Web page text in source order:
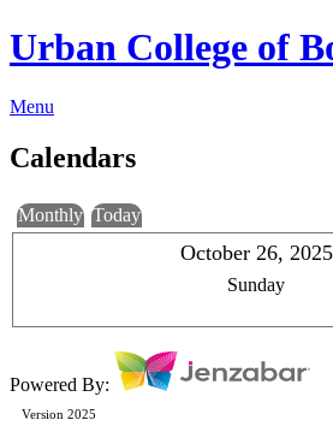
Urban College of
Menu
Calendars
Monthly Today
October 26, 2025
Sunday
Powered By:
Version 2025